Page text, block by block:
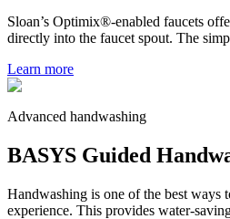
Sloan’s Optimix®-enabled faucets
directly into the faucet spout. The
Learn more
Advanced handwashing
BASYS Guided
Handwashing is one of the best
experience. This provides water-